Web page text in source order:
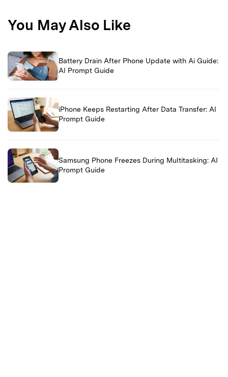
You May Also Like
Battery Drain After Phone Update with Ai Guide:
AI Prompt Guide
iPhone Keeps Restarting After Data Transfer: AI
Prompt Guide
Samsung Phone Freezes During Multitasking: AI
Prompt Guide